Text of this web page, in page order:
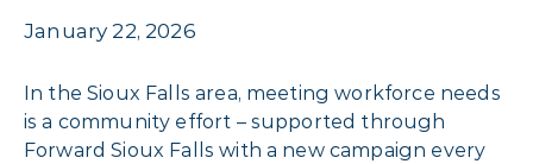
January 22, 2026
In the Sioux Falls area, meeting workforce needs
is a community effort – supported through
Forward Sioux Falls with a new campaign every